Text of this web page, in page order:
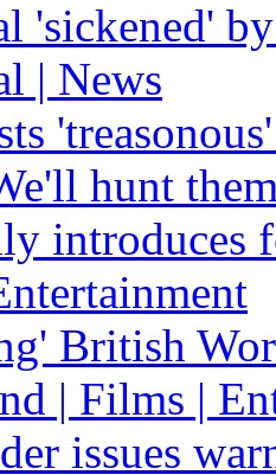
'sickened'
| News
hunt
introduces
British
| Films |
issues